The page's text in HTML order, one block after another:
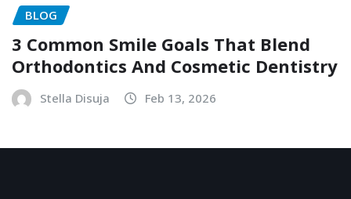
BLOG
3 Common Smile Goals That Blend
Orthodontics And Cosmetic Dentistry
Stella Disuja Feb 13, 2026